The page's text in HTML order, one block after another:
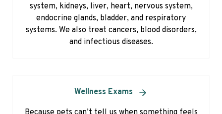
system, kidneys, liver, heart, nervous system,
endocrine glands, bladder, and respiratory
systems. We also treat cancers, blood disorders,
and infectious diseases.
Wellness Exams